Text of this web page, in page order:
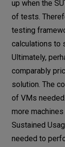
up when the
of tests.
testing
calculations to
Ultimately,
comparably
solution. The
of VMs
more
Sustained
needed to